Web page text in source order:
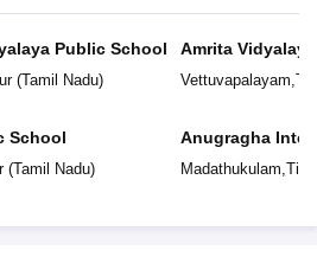
Public School
(Tamil Nadu)
School
(Tamil Nadu)
Amrita
Vettuvapalayam,
Anugragha
Madathukulam,